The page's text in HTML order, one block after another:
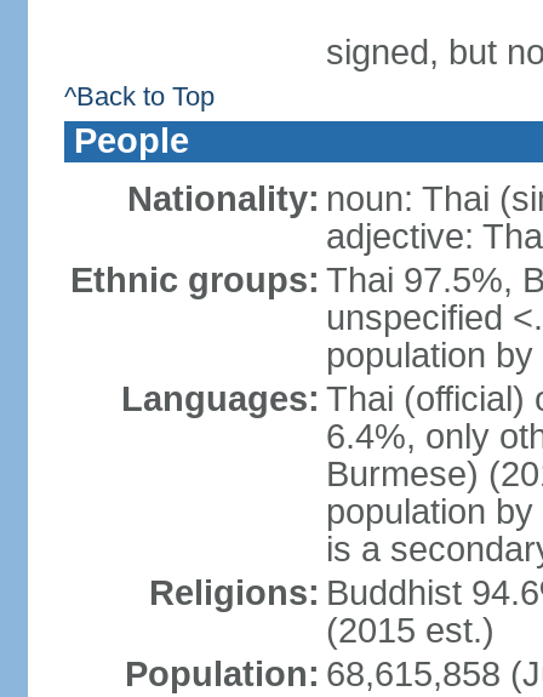
signed, but
^Back to Top
People
Nationality: noun: Thai
adjective:
Ethnic groups: Thai 97.5%,
unspecified
population
Languages: Thai (official)
6.4%, only
Burmese)
population
is a
Religions: Buddhist
(2015 est.)
Population: 68,615,858